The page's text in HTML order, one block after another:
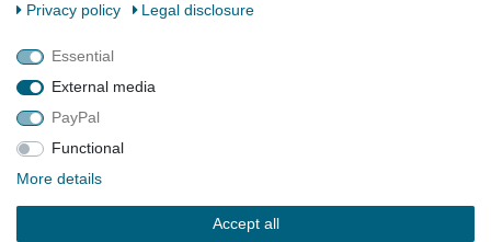
Legal disclosure
Declaration of accessibility
Privacy policy
Legal disclosure
Essential
External media
PayPal
Functional
More details
Accept all